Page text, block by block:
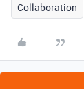
Collaboration